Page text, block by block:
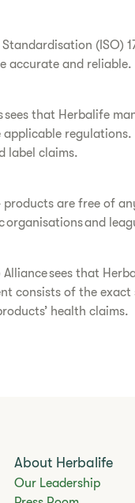
(ISO)
accurate and reliable.
sees that Herbalife
label claims.
products are free of
and
sees that
consists of the exact
health claims.
About Herbalife
Our Leadership